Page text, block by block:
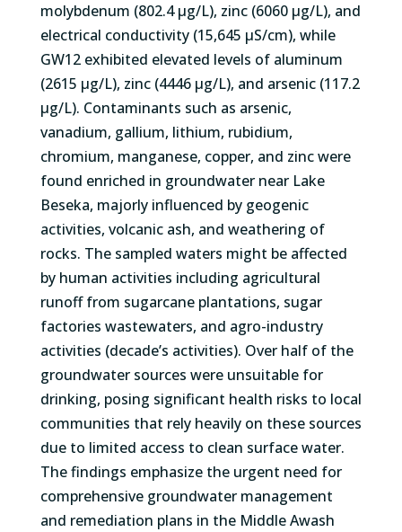
molybdenum (802.4 µg/L), zinc (6060 µg/L), and
electrical conductivity (15,645 µS/cm), while
GW12 exhibited elevated levels of aluminum
(2615 µg/L), zinc (4446 µg/L), and arsenic (117.2
µg/L). Contaminants such as arsenic,
vanadium, gallium, lithium, rubidium,
chromium, manganese, copper, and zinc were
found enriched in groundwater near Lake
Beseka, majorly influenced by geogenic
activities, volcanic ash, and weathering of
rocks. The sampled waters might be affected
by human activities including agricultural
runoff from sugarcane plantations, sugar
factories wastewaters, and agro-industry
activities (decade’s activities). Over half of the
groundwater sources were unsuitable for
drinking, posing significant health risks to local
communities that rely heavily on these sources
due to limited access to clean surface water.
The findings emphasize the urgent need for
comprehensive groundwater management
and remediation plans in the Middle Awash